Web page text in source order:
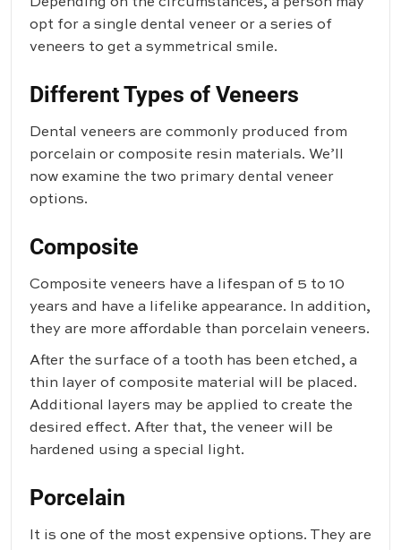
Depending on the circumstances, a person may
opt for a single dental veneer or a series of
veneers to get a symmetrical smile.
Different Types of Veneers
Dental veneers are commonly produced from
porcelain or composite resin materials. We’ll
now examine the two primary dental veneer
options.
Composite
Composite veneers have a lifespan of 5 to 10
years and have a lifelike appearance. In addition,
they are more affordable than porcelain veneers.
After the surface of a tooth has been etched, a
thin layer of composite material will be placed.
Additional layers may be applied to create the
desired effect. After that, the veneer will be
hardened using a special light.
Porcelain
It is one of the most expensive options. They are